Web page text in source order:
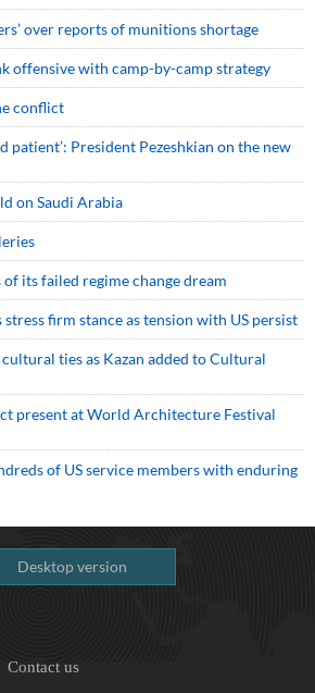
over reports of munitions shortage
offensive with camp-by-camp strategy
conflict
patient’: President Pezeshkian on the new
on Saudi Arabia
its failed regime change dream
firm stance as tension with US persist
cultural ties as Kazan added to Cultural
present at World Architecture Festival
of US service members with enduring
Desktop version
Contact us